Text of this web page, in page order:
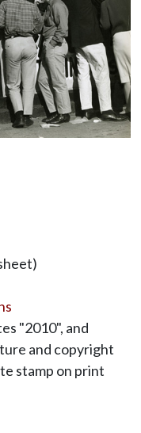
"2010", and
and copyright
stamp on print